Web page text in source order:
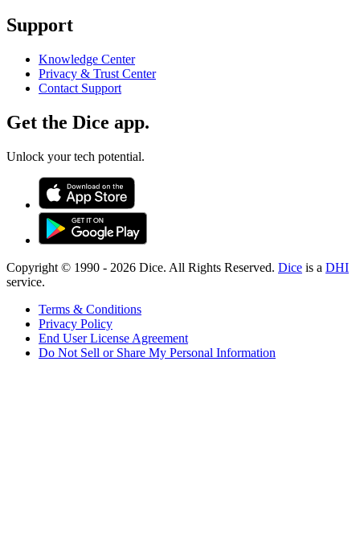
Support
Knowledge Center
Privacy & Trust Center
Contact Support
Get the Dice app.
Unlock your tech potential.
Copyright © 1990 - 2026 Dice. All Rights Reserved. Dice is a DHI
service.
Terms & Conditions
Privacy Policy
End User License Agreement
Do Not Sell or Share My Personal Information